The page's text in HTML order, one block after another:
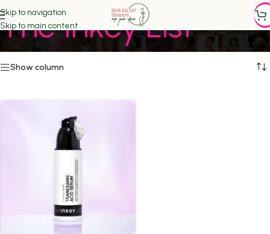
Skip to navigation
Skip to main content
The Inkey List
Show column